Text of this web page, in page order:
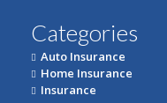
Categories
Auto Insurance
Home Insurance
Insurance